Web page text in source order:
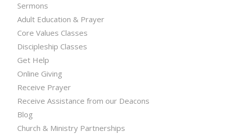
Sermons
Adult Education & Prayer
Core Values Classes
Discipleship Classes
Get Help
Online Giving
Receive Prayer
Receive Assistance from our Deacons
Blog
Church & Ministry Partnerships